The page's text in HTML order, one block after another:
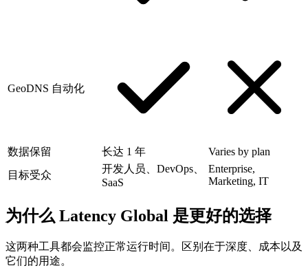
GeoDNS 自动化
数据保留 长达 1 年
Varies by plan
目标受众
开发人员、DevOps、
SaaS
Enterprise,
Marketing, IT
为什么 Latency Global 是更好的选择
这两种工具都会监控正常运行时间。区别在于深度、成本以及
它们的用途。